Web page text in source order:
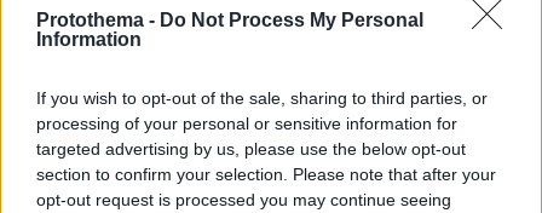
Protothema - Do Not Process My Personal
Information
If you wish to opt-out of the sale, sharing to third parties, or
processing of your personal or sensitive information for
targeted advertising by us, please use the below opt-out
section to confirm your selection. Please note that after your
opt-out request is processed you may continue seeing